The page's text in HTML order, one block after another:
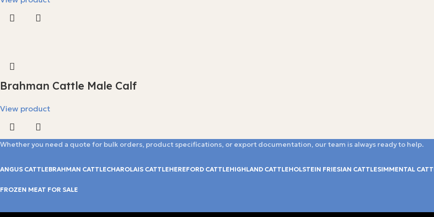
Brahman Cattle Male Calf
View product
Whether you need a quote for bulk orders, product specifications, or export documentation, our team is always ready to help.
ANGUS CATTLEBRAHMAN CATTLECHAROLAIS CATTLEHEREFORD CATTLEHIGHLAND CATTLEHOLSTEIN FRIESIAN CATTLESIMMENTAL
FROZEN MEAT FOR SALE